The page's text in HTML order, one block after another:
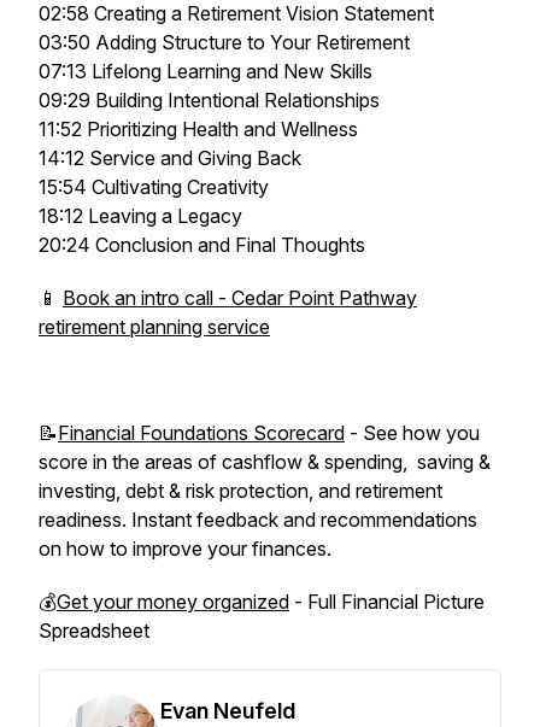
02:58 Creating a Retirement Vision Statement
03:50 Adding Structure to Your Retirement
07:13 Lifelong Learning and New Skills
09:29 Building Intentional Relationships
11:52 Prioritizing Health and Wellness
14:12 Service and Giving Back
15:54 Cultivating Creativity
18:12 Leaving a Legacy
20:24 Conclusion and Final Thoughts
📱 Book an intro call - Cedar Point Pathway
retirement planning service
📝Financial Foundations Scorecard - See how you
score in the areas of cashflow & spending, saving &
investing, debt & risk protection, and retirement
readiness. Instant feedback and recommendations
on how to improve your finances.
💰Get your money organized - Full Financial Picture
Spreadsheet
Evan Neufeld